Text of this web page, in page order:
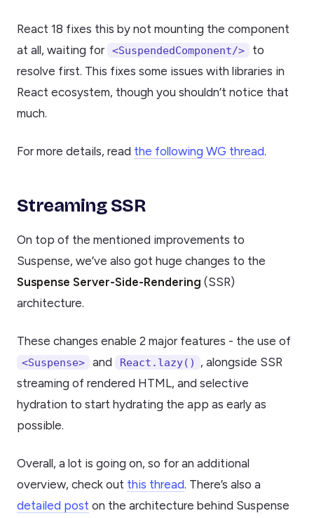
React 18 fixes this by not mounting the component
at all, waiting for
<SuspendedComponent/>
to
resolve first. This fixes some issues with libraries in
React ecosystem, though you shouldn’t notice that
much.
For more details, read the following WG thread.
Streaming SSR
On top of the mentioned improvements to
Suspense, we’ve also got huge changes to the
Suspense Server-Side-Rendering (SSR)
architecture.
These changes enable 2 major features - the use of
<Suspense> and React.lazy()
, alongside SSR
streaming of rendered HTML, and selective
hydration to start hydrating the app as early as
possible.
Overall, a lot is going on, so for an additional
overview, check out this thread. There’s also a
detailed post on the architecture behind Suspense